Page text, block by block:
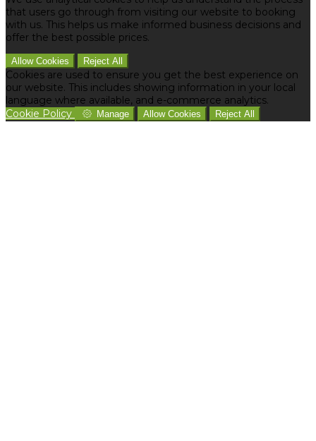
that users go through from visiting our website to booking
with us. This helps us make informed business decisions and
offer the best possible prices.
Allow Cookies Reject All
Cookies are used to ensure you get the best experience on
our website. This includes showing information in your local
language where available, and e-commerce analytics.
Cookie Policy
Manage Allow Cookies Reject All